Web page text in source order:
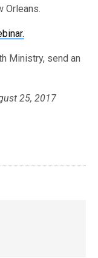
Orleans.
.
Ministry, send an
25, 2017